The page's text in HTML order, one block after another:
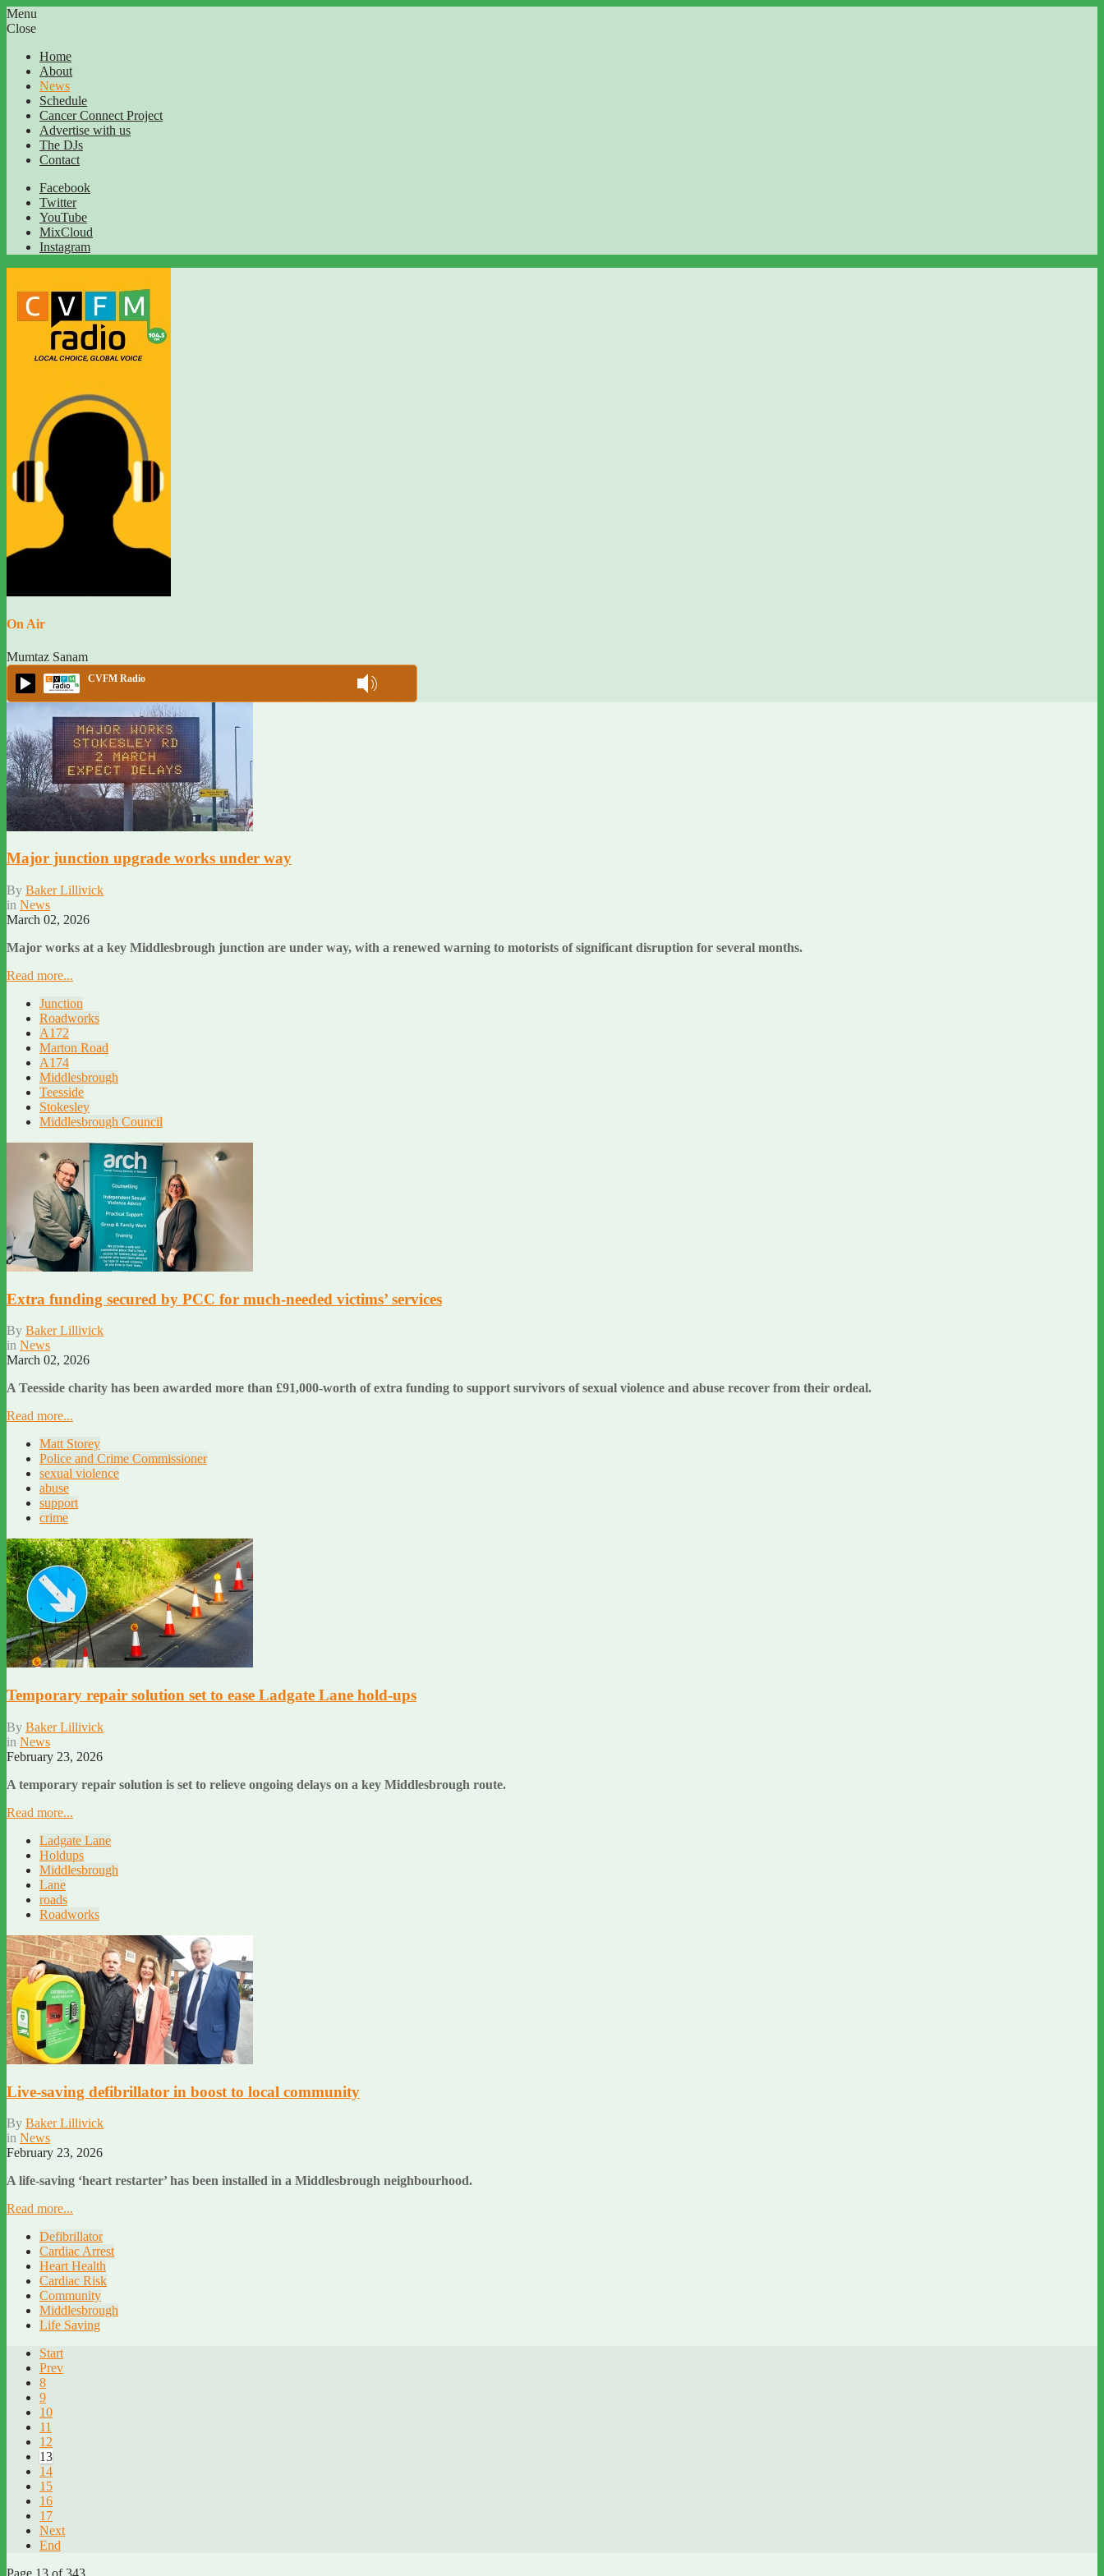
Menu
Close
Home
About
News
Schedule
Cancer Connect Project
Advertise with us
The DJs
Contact
Facebook
Twitter
YouTube
MixCloud
Instagram
On Air
Mumtaz Sanam
CVFM Radio
Major junction upgrade works under way
By Baker Lillivick
in News
March 02, 2026
Major works at a key Middlesbrough junction are under way, with a renewed warning to motorists of significant disruption for several months.
Read more...
Junction
Roadworks
A172
Marton Road
A174
Middlesbrough
Teesside
Stokesley
Middlesbrough Council
Extra funding secured by PCC for much-needed victims’ services
By Baker Lillivick
in News
March 02, 2026
A Teesside charity has been awarded more than £91,000-worth of extra funding to support survivors of sexual violence and abuse recover from their ordeal.
Read more...
Matt Storey
Police and Crime Commissioner
sexual violence
abuse
support
crime
Temporary repair solution set to ease Ladgate Lane hold-ups
By Baker Lillivick
in News
February 23, 2026
A temporary repair solution is set to relieve ongoing delays on a key Middlesbrough route.
Read more...
Ladgate Lane
Holdups
Middlesbrough
Lane
roads
Roadworks
Live-saving defibrillator in boost to local community
By Baker Lillivick
in News
February 23, 2026
A life-saving ‘heart restarter’ has been installed in a Middlesbrough neighbourhood.
Read more...
Defibrillator
Cardiac Arrest
Heart Health
Cardiac Risk
Community
Middlesbrough
Life Saving
Start
Prev
8
9
10
11
12
13
14
15
16
17
Next
End